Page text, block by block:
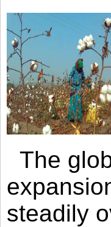
The
steadily